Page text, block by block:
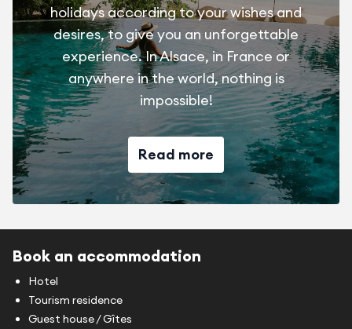
holidays according to your wishes and
desires, to give you an unforgettable
experience. In Alsace, in France or
anywhere in the world, nothing is
impossible!
Read more
Book an accommodation
Hotel
Tourism residence
Guest house / Gîtes